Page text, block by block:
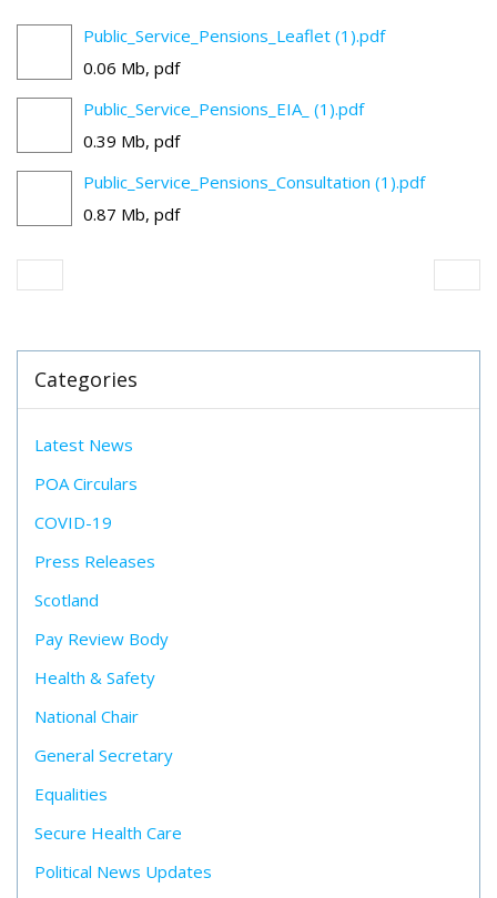
Public_Service_Pensions_Leaflet (1).pdf
0.06 Mb, pdf
Public_Service_Pensions_EIA_ (1).pdf
0.39 Mb, pdf
Public_Service_Pensions_Consultation (1).pdf
0.87 Mb, pdf
Categories
Latest News
POA Circulars
COVID-19
Press Releases
Scotland
Pay Review Body
Health & Safety
National Chair
General Secretary
Equalities
Secure Health Care
Political News Updates